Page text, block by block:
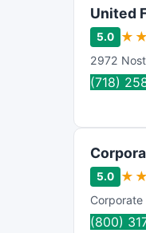
United
5.0 ★ ★
2972
(718)
5.0 ★ ★
Corporate
(800)